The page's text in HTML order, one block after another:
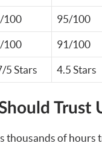
100 95/100
100 91/100
5 Stars 4.5 Stars
Trust
thousands of hours